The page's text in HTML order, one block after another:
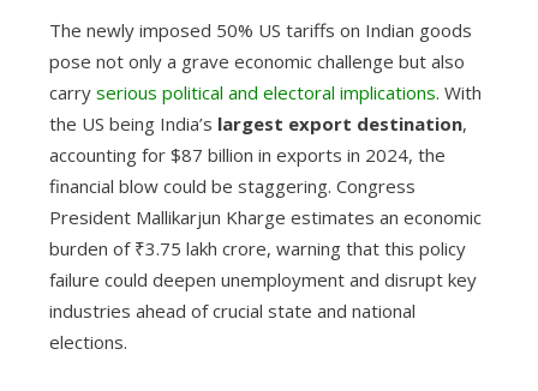
The newly imposed 50% US tariffs on Indian goods
pose not only a grave economic challenge but also
carry serious political and electoral implications. With
the US being India’s largest export destination,
accounting for $87 billion in exports in 2024, the
financial blow could be staggering. Congress
President Mallikarjun Kharge estimates an economic
burden of ₹3.75 lakh crore, warning that this policy
failure could deepen unemployment and disrupt key
industries ahead of crucial state and national
elections.